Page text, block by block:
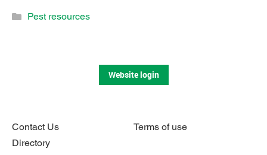
Pest resources
Contact Us
Terms of use
Directory
Website login